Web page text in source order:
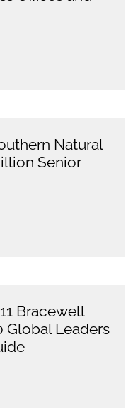
Natural
Senior
Bracewell
Global Leaders